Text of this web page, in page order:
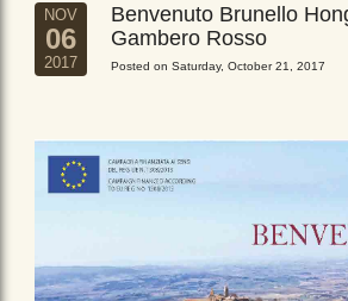
NOV
06
2017
Benvenuto Brunello
Gambero Rosso
Posted on Saturday, October 21, 2017